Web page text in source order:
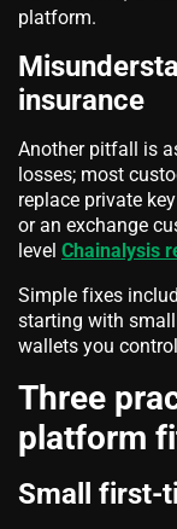
platform.
insurance
Another pitfall is
losses; most
replace private
or an exchange
level Chainalysis
Simple fixes
starting with
wallets you
Three
platform
Small first-